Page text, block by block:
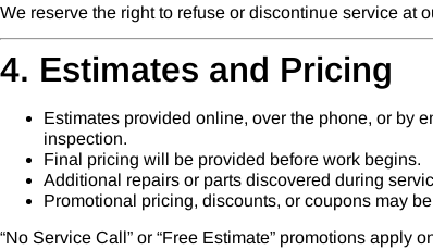
We reserve the right to refuse or discontinue service at
4. Estimates and Pricing
Estimates provided online, over the phone, or by
inspection.
Final pricing will be provided before work begins.
Additional repairs or parts discovered during
Promotional pricing, discounts, or coupons may
“No Service Call” or “Free Estimate” promotions apply